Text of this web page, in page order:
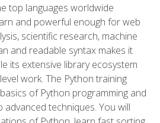
top languages worldwide
and powerful enough for web
scientific research, machine
and readable syntax makes it
its extensive library ecosystem
work. The Python training
of Python programming and
techniques. You will